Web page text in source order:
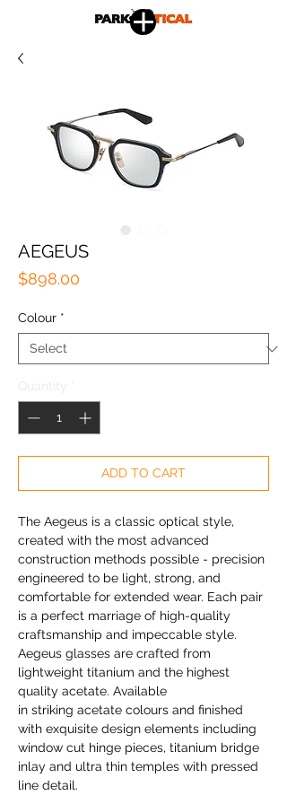
AEGEUS
$898.00
Colour *
ADD TO CART
The Aegeus is a classic optical style,
created with the most advanced
construction methods possible - precision
engineered to be light, strong, and
comfortable for extended wear. Each pair
is a perfect marriage of high-quality
craftsmanship and impeccable style.
Aegeus glasses are crafted from
lightweight titanium and the highest
quality acetate. Available
in striking acetate colours and finished
with exquisite design elements including
window cut hinge pieces, titanium bridge
inlay and ultra thin temples with pressed
line detail.